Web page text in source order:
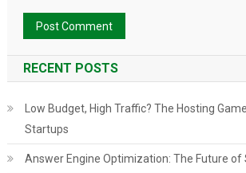
RECENT POSTS
Low Budget, High Traffic? The Hosting
Startups
Answer Engine Optimization: The Future of